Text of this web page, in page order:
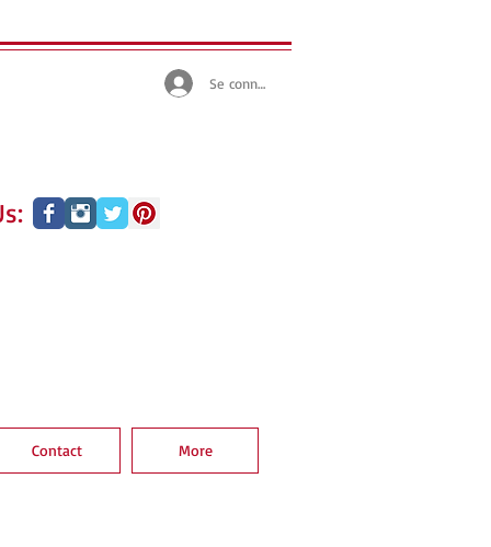
Se connecter
Contact More